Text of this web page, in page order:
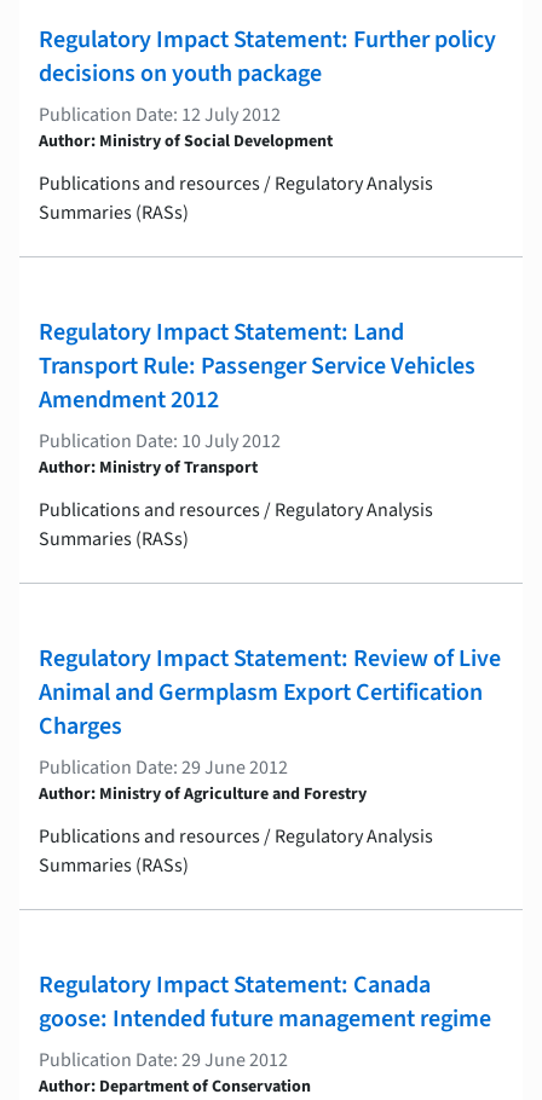
Regulatory Impact Statement: Further policy
decisions on youth package
Publication Date: 12 July 2012
Author: Ministry of Social Development
Publications and resources / Regulatory Analysis
Summaries (RASs)
Regulatory Impact Statement: Land
Transport Rule: Passenger Service Vehicles
Amendment 2012
Publication Date: 10 July 2012
Author: Ministry of Transport
Publications and resources / Regulatory Analysis
Summaries (RASs)
Regulatory Impact Statement: Review of Live
Animal and Germplasm Export Certification
Charges
Publication Date: 29 June 2012
Author: Ministry of Agriculture and Forestry
Publications and resources / Regulatory Analysis
Summaries (RASs)
Regulatory Impact Statement: Canada
goose: Intended future management regime
Publication Date: 29 June 2012
Author: Department of Conservation